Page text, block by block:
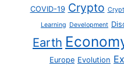
COVID-19 Crypto
Learning Development
Earth
Europe Evolution